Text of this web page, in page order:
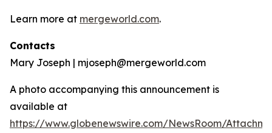
Learn more at mergeworld.com.
Contacts
Mary Joseph | mjoseph@mergeworld.com
A photo accompanying this announcement is
available at
https://www.globenewswire.com/NewsRoom/